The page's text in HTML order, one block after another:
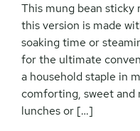
This mung bean sticky
this version is made
soaking time or
for the ultimate
a household staple in
comforting, sweet and
lunches or […]